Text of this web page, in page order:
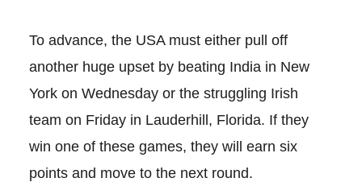
To advance, the USA must either pull off
another huge upset by beating India in New
York on Wednesday or the struggling Irish
team on Friday in Lauderhill, Florida. If they
win one of these games, they will earn six
points and move to the next round.